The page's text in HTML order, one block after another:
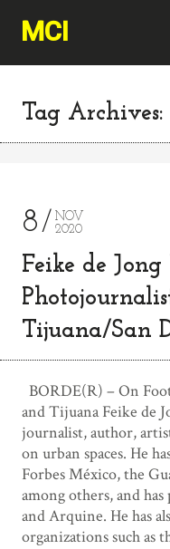
MCI
Tag
8
NOV
2020
Feike de
Tijuana/San
BORDE(R) – On
and Tijuana Feike de
journalist, author,
on urban spaces. He
Forbes México, the
among others, and
and Arquine. He has
organizations such as